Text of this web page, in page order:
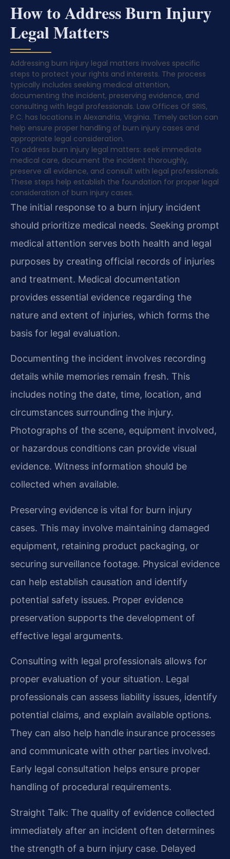
How to Address Burn Injury
Legal Matters
Addressing burn injury legal matters involves specific
steps to protect your rights and interests. The process
typically includes seeking medical attention,
documenting the incident, preserving evidence, and
consulting with legal professionals. Law Offices Of SRIS,
P.C. has locations in Alexandria, Virginia. Timely action can
help ensure proper handling of burn injury cases and
appropriate legal consideration.
To address burn injury legal matters: seek immediate
medical care, document the incident thoroughly,
preserve all evidence, and consult with legal professionals.
These steps help establish the foundation for proper legal
consideration of burn injury cases.
The initial response to a burn injury incident
should prioritize medical needs. Seeking prompt
medical attention serves both health and legal
purposes by creating official records of injuries
and treatment. Medical documentation
provides essential evidence regarding the
nature and extent of injuries, which forms the
basis for legal evaluation.
Documenting the incident involves recording
details while memories remain fresh. This
includes noting the date, time, location, and
circumstances surrounding the injury.
Photographs of the scene, equipment involved,
or hazardous conditions can provide visual
evidence. Witness information should be
collected when available.
Preserving evidence is vital for burn injury
cases. This may involve maintaining damaged
equipment, retaining product packaging, or
securing surveillance footage. Physical evidence
can help establish causation and identify
potential safety issues. Proper evidence
preservation supports the development of
effective legal arguments.
Consulting with legal professionals allows for
proper evaluation of your situation. Legal
professionals can assess liability issues, identify
potential claims, and explain available options.
They can also help handle insurance processes
and communicate with other parties involved.
Early legal consultation helps ensure proper
handling of procedural requirements.
Straight Talk: The quality of evidence collected
immediately after an incident often determines
the strength of a burn injury case. Delayed